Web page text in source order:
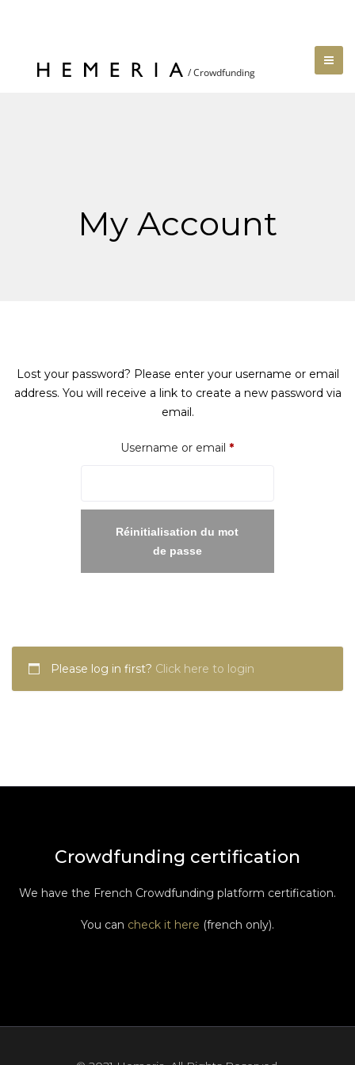
My Account
Lost your password? Please enter your username or email
address. You will receive a link to create a new password via
email.
Username or email *Required
Réinitialisation du mot
de passe
Please log in first? Click here to login
Crowdfunding certification
We have the French Crowdfunding platform certification.
You can check it here (french only).